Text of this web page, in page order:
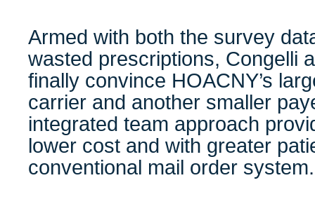
Armed with both the survey
wasted prescriptions, Congelli
finally convince HOACNY’s
carrier and another smaller
integrated team approach
lower cost and with greater
conventional mail order system.